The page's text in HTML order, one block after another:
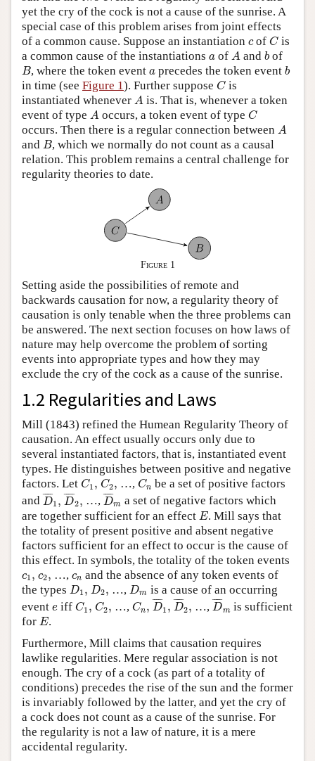
yet the cry of the cock is not a cause of the sunrise. A
special case of this problem arises from joint effects
of a common cause. Suppose an instantiation c
cof C
Cis
a common cause of the instantiations a
a of A
A and b
bof
B
B, where the token event a
a precedes the token event b
b
in time (see Figure 1). Further suppose C
Cis
instantiated whenever A
A is. That is, whenever a token
event of type A
A occurs, a token event of type C
C
occurs. Then there is a regular connection between A
A
and B
B, which we normally do not count as a causal
relation. This problem remains a central challenge for
regularity theories to date.
Figure 1
Setting aside the possibilities of remote and
backwards causation for now, a regularity theory of
causation is only tenable when the three problems can
be answered. The next section focuses on how laws of
nature may help overcome the problem of sorting
events into appropriate types and how they may
exclude the cry of the cock as a cause of the sunrise.
1.2 Regularities and Laws
Mill (1843) refined the Humean Regularity Theory of
causation. An effect usually occurs only due to
several instantiated factors, that is, instantiated event
types. He distinguishes between positive and negative
factors. Let C1 ,
C1 C2,
C2 …, Cn
Cn be a set of positive factors
and ¯¯¯¯¯
D1 ,
D¯1,
¯¯¯¯¯
D2,
D¯ 2,
…, ¯¯¯¯¯
Dm
D¯ m
a set of negative factors which
are together sufficient for an effect E
E . Mill says that
the totality of present positive and absent negative
factors sufficient for an effect to occur is the cause of
this effect. In symbols, the totality of the token events
c1 ,
c1 c2,
c2 …, cn
cn and the absence of any token events of
the types D1 ,
D1 D2,
D2 …, Dm
Dm
is a cause of an occurring
event e
e iff C1 ,
C1 C2,
C2 …, Cn,
Cn ¯¯¯¯¯
D1 ,
D¯1,
¯¯¯¯¯
D2,
D¯2,
…,¯¯¯¯¯
Dm
D¯ m
is sufficient
for E
E .
Furthermore, Mill claims that causation requires
lawlike regularities. Mere regular association is not
enough. The cry of a cock (as part of a totality of
conditions) precedes the rise of the sun and the former
is invariably followed by the latter, and yet the cry of
a cock does not count as a cause of the sunrise. For
the regularity is not a law of nature, it is a mere
accidental regularity.